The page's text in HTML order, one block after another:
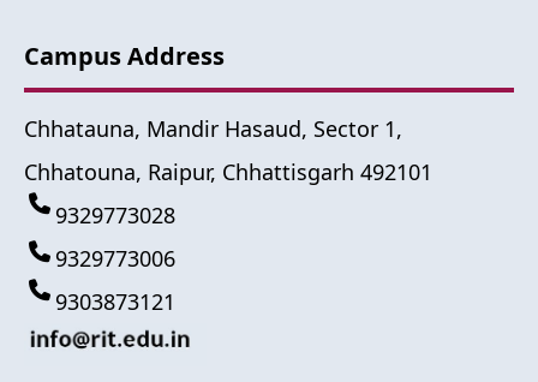
Campus Address
Chhatauna, Mandir Hasaud, Sector 1,
Chhatouna, Raipur, Chhattisgarh 492101
9329773028
9329773006
9303873121